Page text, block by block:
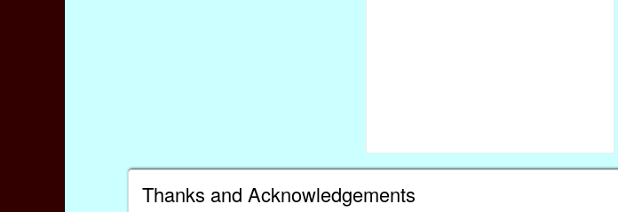
Thanks and Acknowledgements